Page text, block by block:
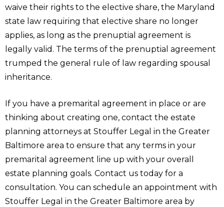
waive their rights to the elective share, the Maryland
state law requiring that elective share no longer
applies, as long as the prenuptial agreement is
legally valid. The terms of the prenuptial agreement
trumped the general rule of law regarding spousal
inheritance.
If you have a premarital agreement in place or are
thinking about creating one, contact the estate
planning attorneys at Stouffer Legal in the Greater
Baltimore area to ensure that any terms in your
premarital agreement line up with your overall
estate planning goals. Contact us today for a
consultation. You can schedule an appointment with
Stouffer Legal in the Greater Baltimore area by